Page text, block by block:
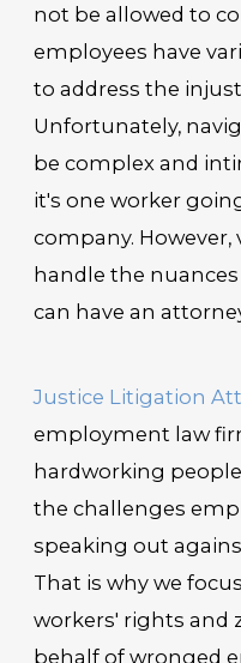
not be allowed to
employees have
to address the
Unfortunately,
be complex and
it's one worker
company.
handle the
can have an
Justice Litigation
employment law
hardworking
the challenges
speaking out
That is why we
workers' rights and
behalf of wronged